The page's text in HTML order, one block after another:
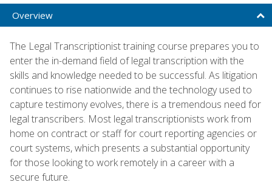
Overview
The Legal Transcriptionist training course prepares you to
enter the in-demand field of legal transcription with the
skills and knowledge needed to be successful. As litigation
continues to rise nationwide and the technology used to
capture testimony evolves, there is a tremendous need for
legal transcribers. Most legal transcriptionists work from
home on contract or staff for court reporting agencies or
court systems, which presents a substantial opportunity
for those looking to work remotely in a career with a
secure future.